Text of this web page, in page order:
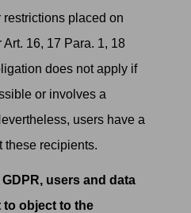
placed on
16, 17 Para. 1, 18
does not apply if
or involves a
users have a
these recipients.
users and data
object to the